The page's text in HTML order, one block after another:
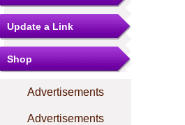
Update a Link
Shop
Advertisements
Advertisements